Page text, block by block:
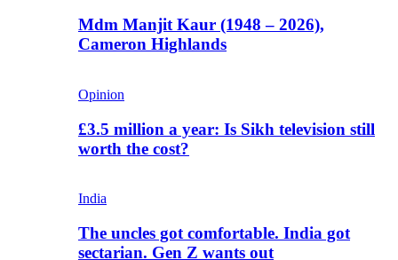
Mdm Manjit Kaur (1948 – 2026),
Cameron Highlands
Opinion
£3.5 million a year: Is Sikh television still
worth the cost?
India
The uncles got comfortable. India got
sectarian. Gen Z wants out